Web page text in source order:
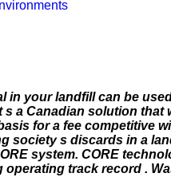
your landfill can be
a Canadian solution that
for a fee competitive
society s discards in a
system. CORE
track record .